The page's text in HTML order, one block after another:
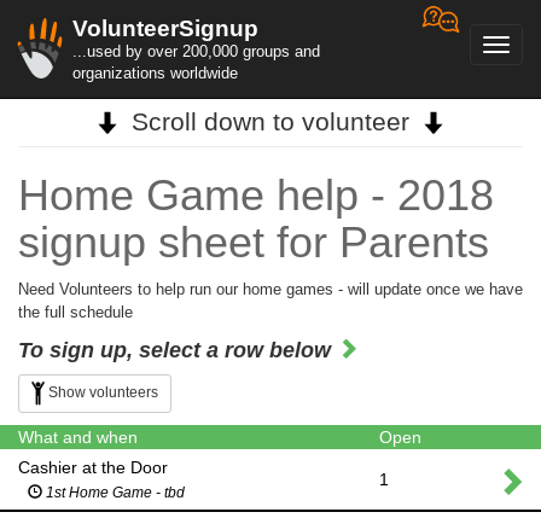
VolunteerSignup
...used by over 200,000 groups and
organizations worldwide
Scroll down to volunteer
Home Game help - 2018
signup sheet for Parents
Need Volunteers to help run our home games - will update once we have
the full schedule
To sign up, select a row below
Show volunteers
What and when
Open
Cashier at the Door
1st Home Game - tbd
1